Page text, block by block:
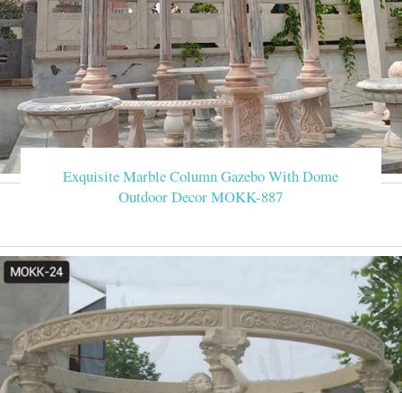
Exquisite Marble Column Gazebo With Dome
Outdoor Decor MOKK-887